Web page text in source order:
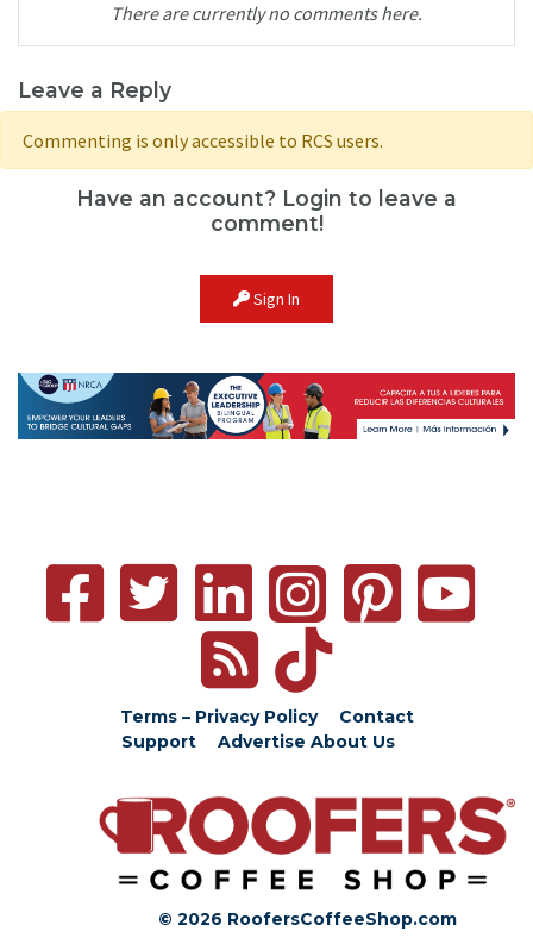
There are currently no comments here.
Leave a Reply
Commenting is only accessible to RCS users.
Have an account? Login to leave a
comment!
Sign In
Terms – Privacy Policy
Contact
Support
Advertise About Us
© 2026 RoofersCoffeeShop.com